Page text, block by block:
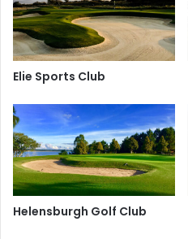
Elie Sports Club
Helensburgh Golf Club